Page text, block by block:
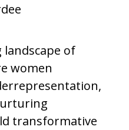
landscape of
women
transformative